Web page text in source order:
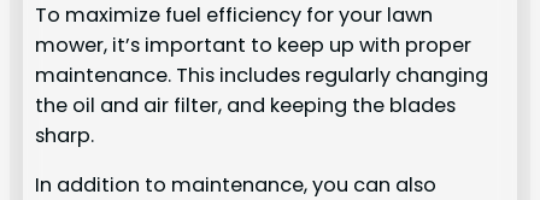
To maximize fuel efficiency for your lawn
mower, it’s important to keep up with proper
maintenance. This includes regularly changing
the oil and air filter, and keeping the blades
sharp.
In addition to maintenance, you can also